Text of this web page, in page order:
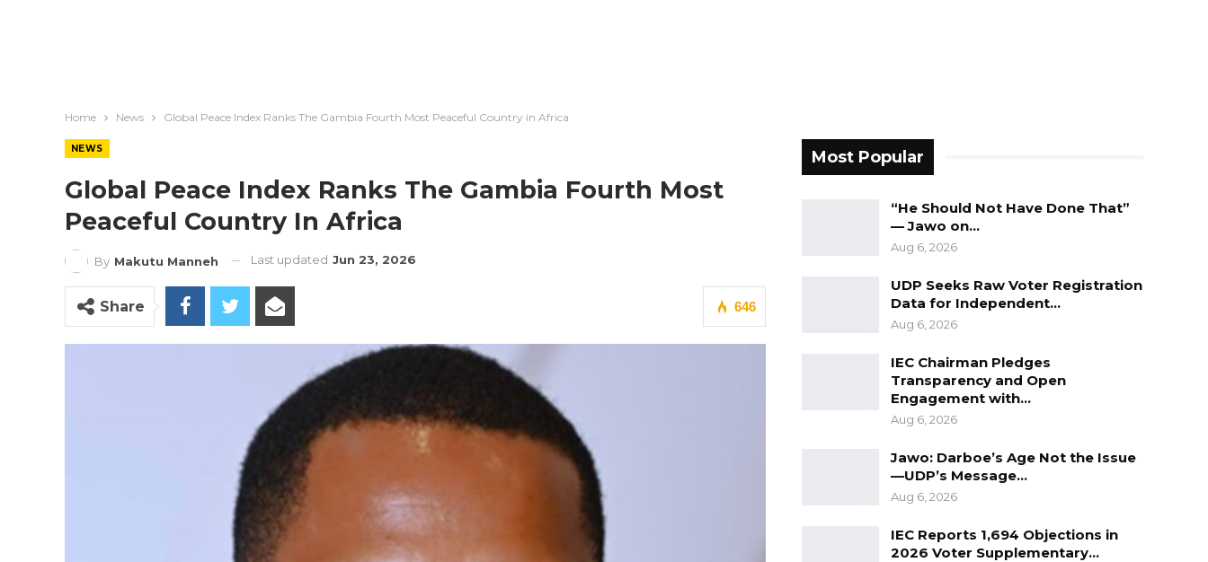
Home News Global Peace Index Ranks The Gambia Fourth Most Peaceful Country in Africa
NEWS
Global Peace Index Ranks The Gambia Fourth Most
Peaceful Country In Africa
By Makutu Manneh Last updated Jun 23, 2026
646
Share
Most Popular
“He Should Not Have Done That”
— Jawo on…
Aug 6, 2026
UDP Seeks Raw Voter Registration
Data for Independent…
Aug 6, 2026
IEC Chairman Pledges
Transparency and Open
Engagement with…
Aug 6, 2026
Jawo: Darboe’s Age Not the Issue
—UDP’s Message…
Aug 6, 2026
IEC Reports 1,694 Objections in
2026 Voter Supplementary…